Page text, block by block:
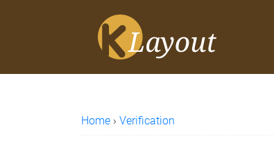
Home › Verification